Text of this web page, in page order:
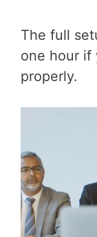
The full
one hour if
properly.